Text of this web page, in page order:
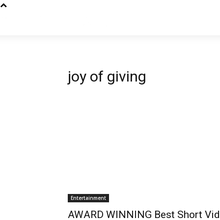
joy of giving
Entertainment
AWARD WINNING Best Short